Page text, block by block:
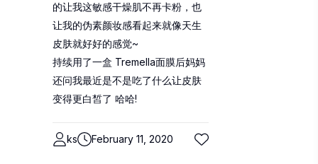
的让我这敏感干燥肌不再卡粉，也
让我的伪素颜妆感看起来就像天生
皮肤就好好的感觉~
持续用了一盒 Tremella面膜后妈妈
还问我最近是不是吃了什么让皮肤
变得更白皙了 哈哈!
ks February 11, 2020